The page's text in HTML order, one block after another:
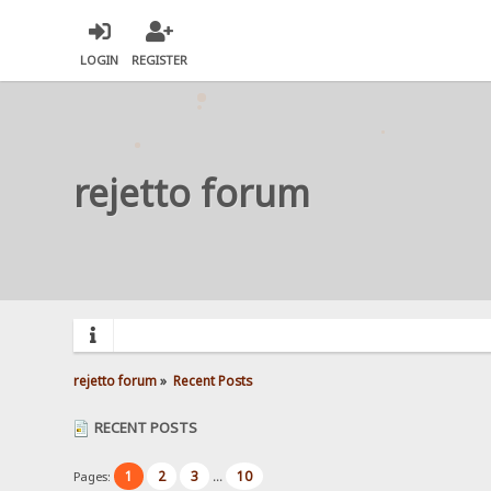
LOGIN REGISTER
rejetto forum
rejetto forum» Recent Posts
RECENT POSTS
Pages: 1 2 3 ... 10